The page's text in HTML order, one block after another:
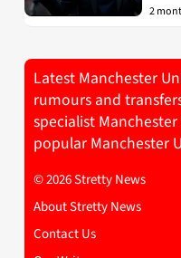
2
Latest Manchester
rumours and
specialist
popular Manchester
© 2026 Stretty News
About Stretty News
Contact Us